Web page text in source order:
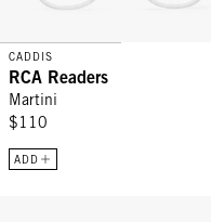
CADDIS
RCA Readers
Martini
$110
ADD